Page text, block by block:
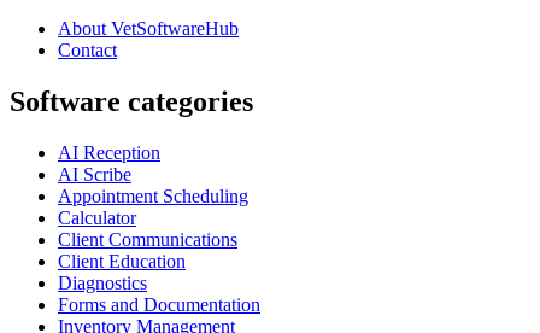
About VetSoftwareHub
Contact
Software categories
AI Reception
AI Scribe
Appointment Scheduling
Calculator
Client Communications
Client Education
Diagnostics
Forms and Documentation
Inventory Management